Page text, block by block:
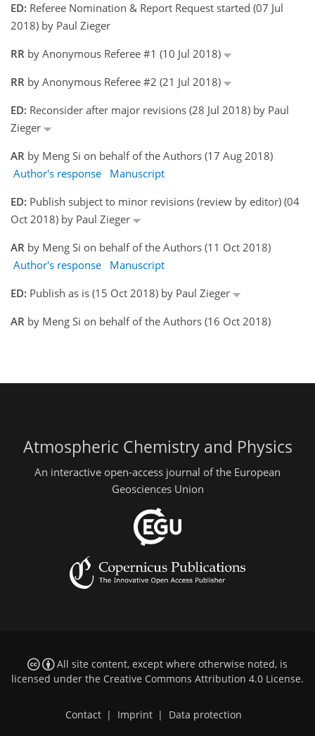
ED: Referee Nomination & Report Request started (07 Jul
2018) by Paul Zieger
RR by Anonymous Referee #1 (10 Jul 2018)
RR by Anonymous Referee #2 (21 Jul 2018)
ED: Reconsider after major revisions (28 Jul 2018) by Paul
Zieger
AR by Meng Si on behalf of the Authors (17 Aug 2018)
Author's response
Manuscript
ED: Publish subject to minor revisions (review by editor) (04
Oct 2018) by Paul Zieger
AR by Meng Si on behalf of the Authors (11 Oct 2018)
Author's response
Manuscript
ED: Publish as is (15 Oct 2018) by Paul Zieger
AR by Meng Si on behalf of the Authors (16 Oct 2018)
Atmospheric Chemistry and Physics
An interactive open-access journal of the European
Geosciences Union
All site content, except where otherwise noted, is
licensed under the Creative Commons Attribution 4.0 License.
Contact Imprint Data protection